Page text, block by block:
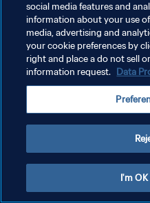
POLÍTICA DE PRIVACIDAD
TÉRMINOS DE SERVICIO
AJUSTAR LA CONFIGURACIÓN
social media features and
information about your use
media, advertising and
your cookie preferences by
right and place a do not sell
information request. Data
I'm